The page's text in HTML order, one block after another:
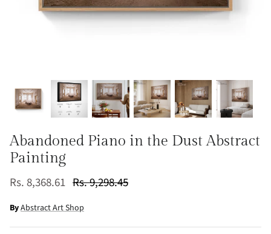
Abandoned Piano in the Dust Abstract
Painting
Rs. 8,368.61 Rs. 9,298.45
ByAbstract Art Shop